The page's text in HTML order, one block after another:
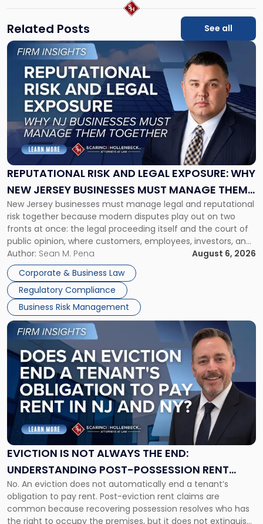
Related Posts See all
REPUTATIONAL RISK AND LEGAL EXPOSURE: WHY
NEW JERSEY BUSINESSES MUST MANAGE THEM
TOGETHER
New Jersey businesses must manage legal and reputational
risk together because modern disputes play out on two
fronts at once: the legal proceeding itself and the court of
public opinion, where customers, employees, investors, and
business partners often reach conclusions long before a
judge or jury has had the opportunity to evaluate the facts.
Success […]
Author: Sean M. Pena
August 6, 2026
Corporate & Business Law
Regulatory Compliance
Business Risk Management
Link
"Reputational
Risk
and
Legal
Exposure:
New
Jersey
Businesses
Must
Manage
Them
Together"
EVICTION IS NOT ALWAYS THE END:
UNDERSTANDING POST-POSSESSION RENT
CLAIMS IN NEW JERSEY AND NEW YORK
No. An eviction does not automatically end a tenant’s
obligation to pay rent. Post-eviction rent claims are
common because recovering possession resolves who has
the right to occupy the premises, but it does not extinguish
Link
post
with
title
"Eviction
Is
Not
Always
the
Understanding
Post-
Possession
Rent